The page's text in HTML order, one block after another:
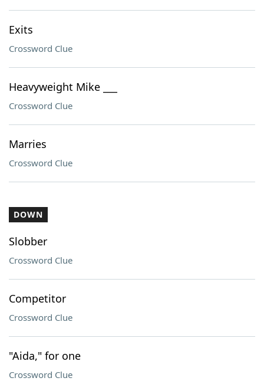
Exits
Crossword Clue
Heavyweight Mike ___
Crossword Clue
Marries
Crossword Clue
DOWN
Slobber
Crossword Clue
Competitor
Crossword Clue
"Aida," for one
Crossword Clue